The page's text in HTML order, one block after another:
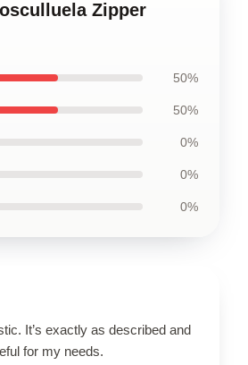
Zipper
50%
50%
0%
0%
0%
It’s exactly as described and
for my needs.